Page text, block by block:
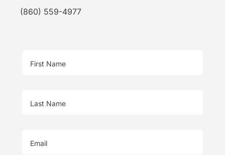
(860) 559-4977
First Name
Last Name
Email